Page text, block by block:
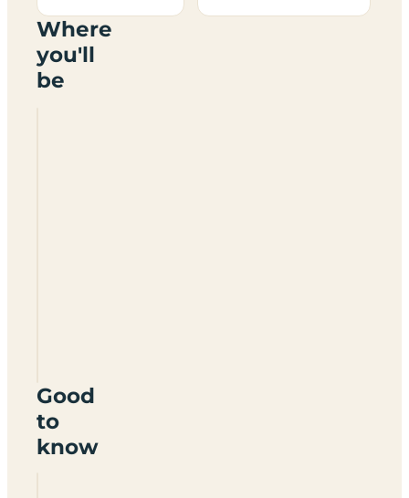
Where
you'll
be
Good
to
know